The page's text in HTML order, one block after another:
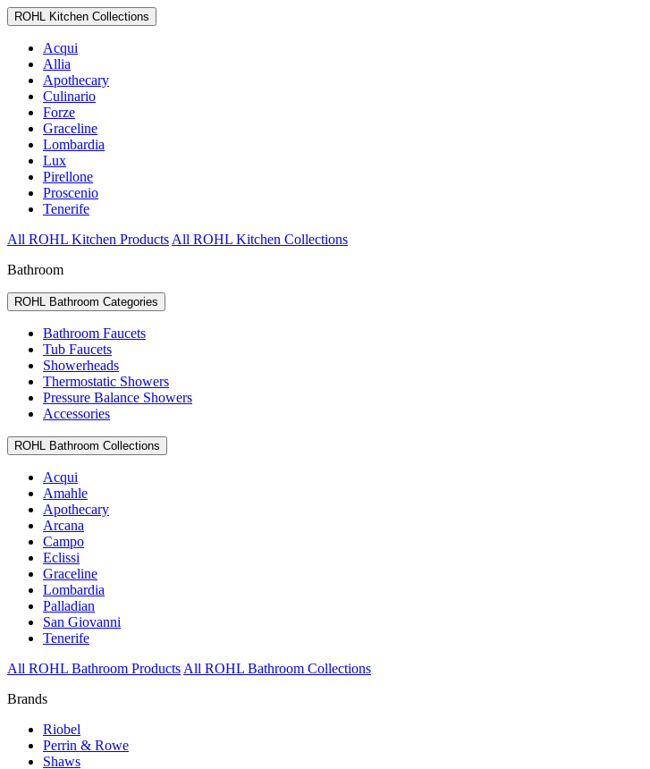
ROHL Kitchen Collections
Acqui
Allia
Apothecary
Culinario
Forze
Graceline
Lombardia
Lux
Pirellone
Proscenio
Tenerife
All ROHL Kitchen Products All ROHL Kitchen Collections
Bathroom
ROHL Bathroom Categories
Bathroom Faucets
Tub Faucets
Showerheads
Thermostatic Showers
Pressure Balance Showers
Accessories
ROHL Bathroom Collections
Acqui
Amahle
Apothecary
Arcana
Campo
Eclissi
Graceline
Lombardia
Palladian
San Giovanni
Tenerife
All ROHL Bathroom Products All ROHL Bathroom Collections
Brands
Riobel
Perrin & Rowe
Shaws